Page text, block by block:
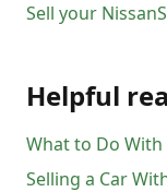
Sell your Nissan
Helpful
What to Do With
Selling a Car